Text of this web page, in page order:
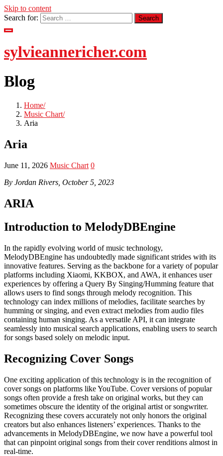
Skip to content
Search for:
sylvieannericher.com
Blog
Home
Music Chart
Aria
Aria
June 11, 2026 Music Chart 0
By Jordan Rivers, October 5, 2023
ARIA
Introduction to MelodyDBEngine
In the rapidly evolving world of music technology,
MelodyDBEngine has undoubtedly made significant strides with its
innovative features. Serving as the backbone for a variety of popular
platforms including Xiaomi, KKBOX, and AWA, it enhances user
experiences by offering a Query By Singing/Humming feature that
allows users to find songs through melody recognition. This
technology can index millions of melodies, facilitate searches by
humming or singing, and even extract melodies from audio files
containing human singing. As a versatile API, it can integrate
seamlessly into musical search applications, enabling users to search
for songs based solely on melodic input.
Recognizing Cover Songs
One exciting application of this technology is in the recognition of
cover songs on platforms like YouTube. Cover versions of popular
songs often provide a fresh take on original works, but they can
sometimes obscure the identity of the original artist or songwriter.
Recognizing these covers accurately not only honors the original
creators but also enhances listeners’ experiences. Thanks to the
advancements in MelodyDBEngine, we now have a powerful tool
that can pinpoint original songs from their cover renditions almost in
real-time.